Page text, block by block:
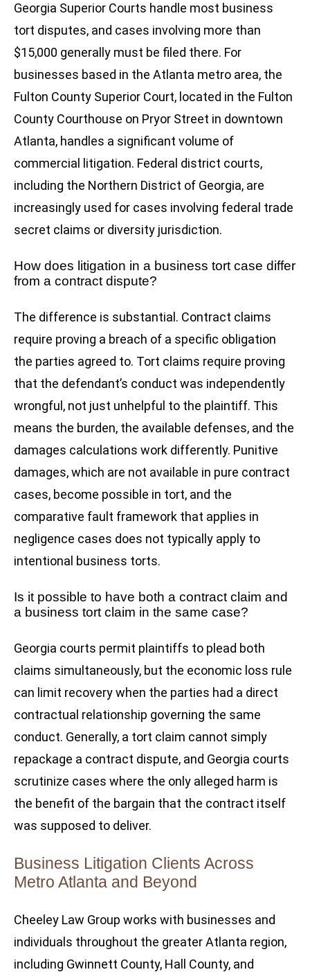
Georgia Superior Courts handle most business
tort disputes, and cases involving more than
$15,000 generally must be filed there. For
businesses based in the Atlanta metro area, the
Fulton County Superior Court, located in the Fulton
County Courthouse on Pryor Street in downtown
Atlanta, handles a significant volume of
commercial litigation. Federal district courts,
including the Northern District of Georgia, are
increasingly used for cases involving federal trade
secret claims or diversity jurisdiction.
How does litigation in a business tort case differ
from a contract dispute?
The difference is substantial. Contract claims
require proving a breach of a specific obligation
the parties agreed to. Tort claims require proving
that the defendant’s conduct was independently
wrongful, not just unhelpful to the plaintiff. This
means the burden, the available defenses, and the
damages calculations work differently. Punitive
damages, which are not available in pure contract
cases, become possible in tort, and the
comparative fault framework that applies in
negligence cases does not typically apply to
intentional business torts.
Is it possible to have both a contract claim and
a business tort claim in the same case?
Georgia courts permit plaintiffs to plead both
claims simultaneously, but the economic loss rule
can limit recovery when the parties had a direct
contractual relationship governing the same
conduct. Generally, a tort claim cannot simply
repackage a contract dispute, and Georgia courts
scrutinize cases where the only alleged harm is
the benefit of the bargain that the contract itself
was supposed to deliver.
Business Litigation Clients Across
Metro Atlanta and Beyond
Cheeley Law Group works with businesses and
individuals throughout the greater Atlanta region,
including Gwinnett County, Hall County, and